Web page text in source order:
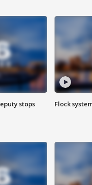
stops
Flock